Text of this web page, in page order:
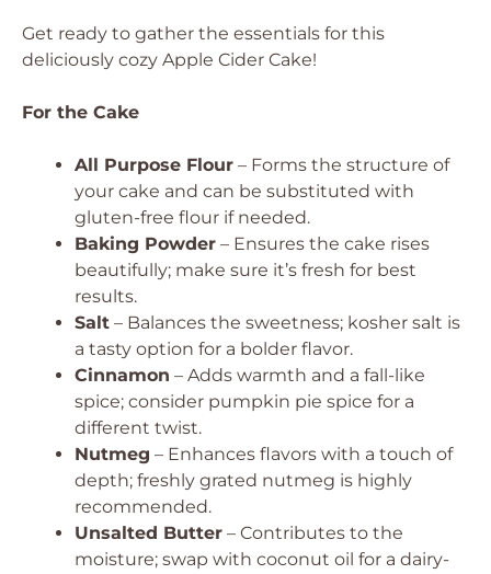
Get ready to gather the essentials for this
deliciously cozy Apple Cider Cake!
For the Cake
All Purpose Flour – Forms the structure of
your cake and can be substituted with
gluten-free flour if needed.
Baking Powder – Ensures the cake rises
beautifully; make sure it’s fresh for best
results.
Salt – Balances the sweetness; kosher salt is
a tasty option for a bolder flavor.
Cinnamon – Adds warmth and a fall-like
spice; consider pumpkin pie spice for a
different twist.
Nutmeg – Enhances flavors with a touch of
depth; freshly grated nutmeg is highly
recommended.
Unsalted Butter – Contributes to the
moisture; swap with coconut oil for a dairy-